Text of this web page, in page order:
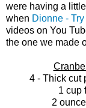
were having a
when Dionne -
videos on You
the one we made
4 - Thick cut
1 cup
2